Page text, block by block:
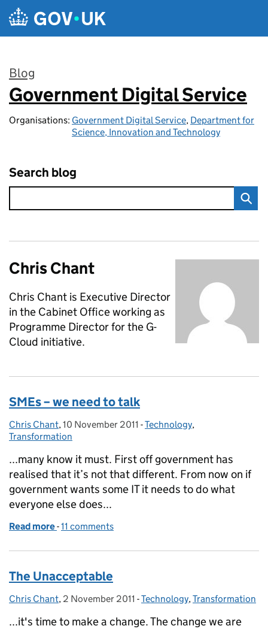
Skip to main content
Blog
:
Government Digital Service
Organisations: Government Digital Service, Department for
Science, Innovation and Technology
Search blog
Chris Chant
Chris Chant is Executive Director
in the Cabinet Office working as
Programme Director for the G-
Cloud initiative.
SMEs – we need to talk
Posted by:
Chris Chant, Posted on:
10 November 2011 - Categories:
Technology,
Transformation
...many know it must. First off government has
realised that it’s not that different. From now on if
government wants some IT it needs to do what
everyone else does...
Read more of SMEs – we need to talk
-11 comments
The Unacceptable
Posted by:
Chris Chant, Posted on:
2 November 2011 - Categories:
Technology,Transformation
...it's time to make a change. The change we are